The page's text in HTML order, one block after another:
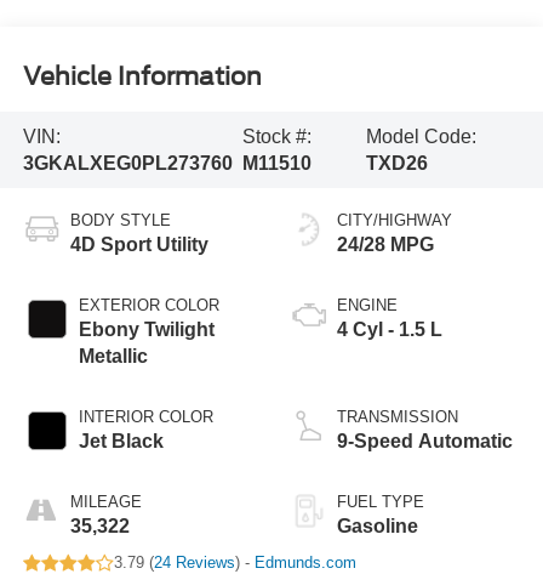
Vehicle Information
VIN:
3GKALXEG0PL273760
Stock #:
M11510
Model Code:
TXD26
BODY STYLE
4D Sport Utility
EXTERIOR COLOR
Ebony Twilight
Metallic
INTERIOR COLOR
Jet Black
MILEAGE
35,322
CITY/HIGHWAY
24/28 MPG
ENGINE
4 Cyl - 1.5 L
TRANSMISSION
9-Speed Automatic
FUEL TYPE
Gasoline
3.79 (24 Reviews) - Edmunds.com